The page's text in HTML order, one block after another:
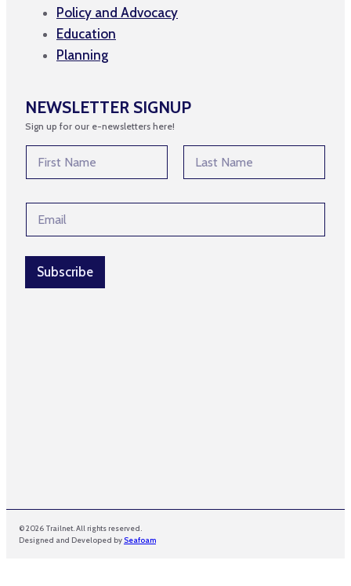
Policy and Advocacy
Education
Planning
NEWSLETTER SIGNUP
Sign up for our e-newsletters here!
E
l
a
m
a
i
Subscribe
© 2026 Trailnet. All rights reserved.
Designed and Developed by Seafoam